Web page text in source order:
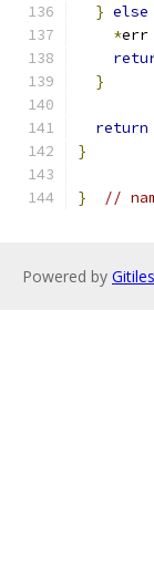
} else
*err
}
return
}
} //
Powered by Gitiles